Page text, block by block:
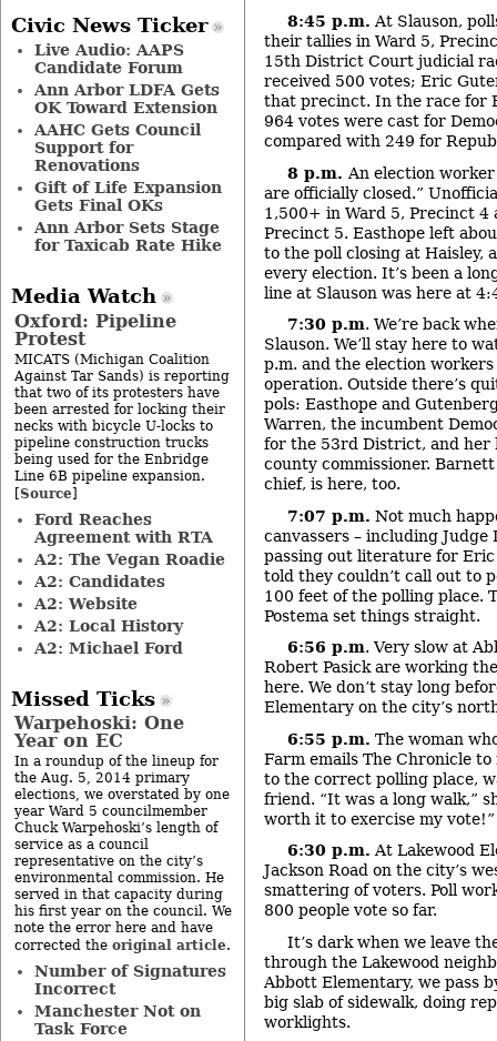
8:45 p.m. At Slauson,
their tallies in Ward 5,
15th District Court judicial
received 500 votes; Eric
that precinct. In the race for
964 votes were cast for
compared with 249 for
8 p.m. An election worker
are officially closed.”
1,500+ in Ward 5, Precinct 4
Precinct 5. Easthope left
to the poll closing at Haisley,
every election. It’s been a
line at Slauson was here at
7:30 p.m. We’re back
Slauson. We’ll stay here to
p.m. and the election
operation. Outside there’s
pols: Easthope and
Warren, the incumbent
for the 53rd District, and her
county commissioner. Barnett
chief, is here, too.
7:07 p.m. Not much
canvassers – including Judge
passing out literature for Eric
told they couldn’t call out to
100 feet of the polling place.
Postema set things straight.
6:56 p.m. Very slow at
Robert Pasick are working
here. We don’t stay long
Elementary on the city’s
6:55 p.m. The woman
Farm emails The Chronicle
to the correct polling place,
friend. “It was a long walk,”
worth it to exercise my vote!”
6:30 p.m. At Lakewood
Jackson Road on the city’s
smattering of voters. Poll
800 people vote so far.
It’s dark when we leave
through the Lakewood
Abbott Elementary, we pass
big slab of sidewalk, doing
worklights.
Civic News Ticker
Live Audio: AAPS
Candidate Forum
Ann Arbor LDFA Gets
OK Toward Extension
AAHC Gets Council
Support for
Renovations
Gift of Life Expansion
Gets Final OKs
Ann Arbor Sets Stage
for Taxicab Rate Hike
Media Watch
Oxford: Pipeline
Protest
MICATS (Michigan Coalition
Against Tar Sands) is reporting
that two of its protesters have
been arrested for locking their
necks with bicycle U-locks to
pipeline construction trucks
being used for the Enbridge
Line 6B pipeline expansion.
[Source]
Ford Reaches
Agreement with RTA
A2: The Vegan Roadie
A2: Candidates
A2: Website
A2: Local History
A2: Michael Ford
Missed Ticks
Warpehoski: One
Year on EC
In a roundup of the lineup for
the Aug. 5, 2014 primary
elections, we overstated by one
year Ward 5 councilmember
Chuck Warpehoski’s length of
service as a council
representative on the city’s
environmental commission. He
served in that capacity during
his first year on the council. We
note the error here and have
corrected the original article.
Number of Signatures
Incorrect
Manchester Not on
Task Force